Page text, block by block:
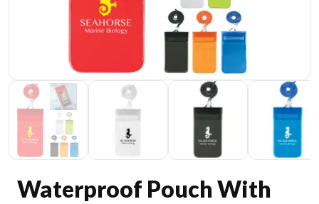
Waterproof Pouch With